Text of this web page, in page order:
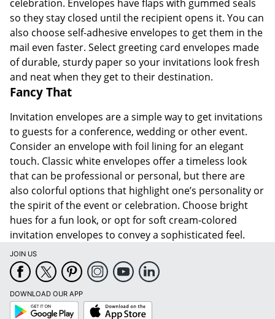
celebration. Envelopes have flaps with gummed seals
so they stay closed until the recipient opens it. You can
also choose self-adhesive envelopes to get them in the
mail even faster. Select greeting card envelopes made
of durable, sturdy paper so your invitations look fresh
and neat when they get to their destination.
Fancy That
Invitation envelopes are a simple way to get invitations
to guests for a conference, wedding or other event.
Consider an envelope with foil lining for an elegant
touch. Classic white envelopes offer a timeless look
that can be professional or personal, but there are
also colorful options that highlight one’s personality or
the spirit of the event or celebration. Choose bright
hues for a fun look, or opt for soft cream-colored
invitation envelopes to convey a sophisticated feel.
JOIN US
DOWNLOAD OUR APP
Google
Play
App
Store